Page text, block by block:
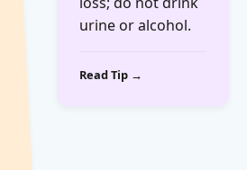
urine or alcohol.
Read Tip →